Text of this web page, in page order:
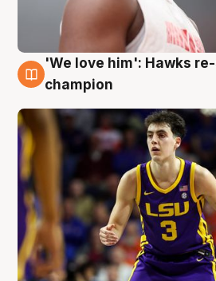
6 Aug
'We love him': Hawks
champion